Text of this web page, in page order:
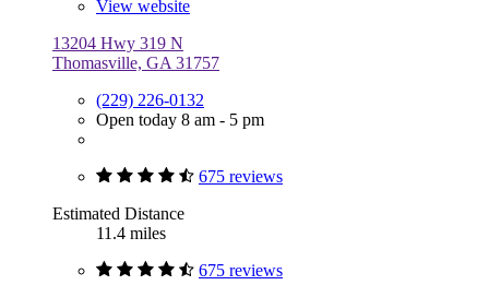
View website
13204 Hwy 319 N
Thomasville, GA 31757
(229) 226-0132
Open today 8 am - 5 pm
675 reviews
Estimated Distance
11.4 miles
675 reviews